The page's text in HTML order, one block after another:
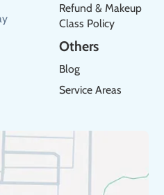
Refund & Makeup
Class Policy
Others
Blog
Service Areas